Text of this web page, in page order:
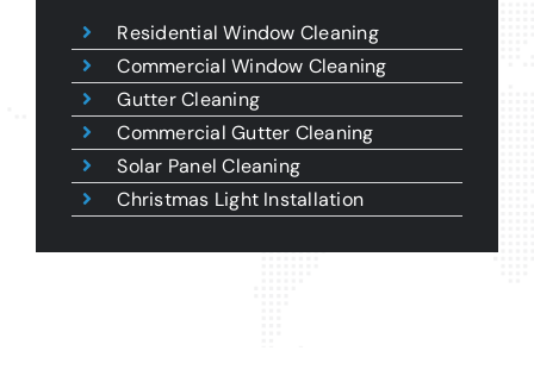
Residential Window Cleaning
Commercial Window Cleaning
Gutter Cleaning
Commercial Gutter Cleaning
Solar Panel Cleaning
Christmas Light Installation